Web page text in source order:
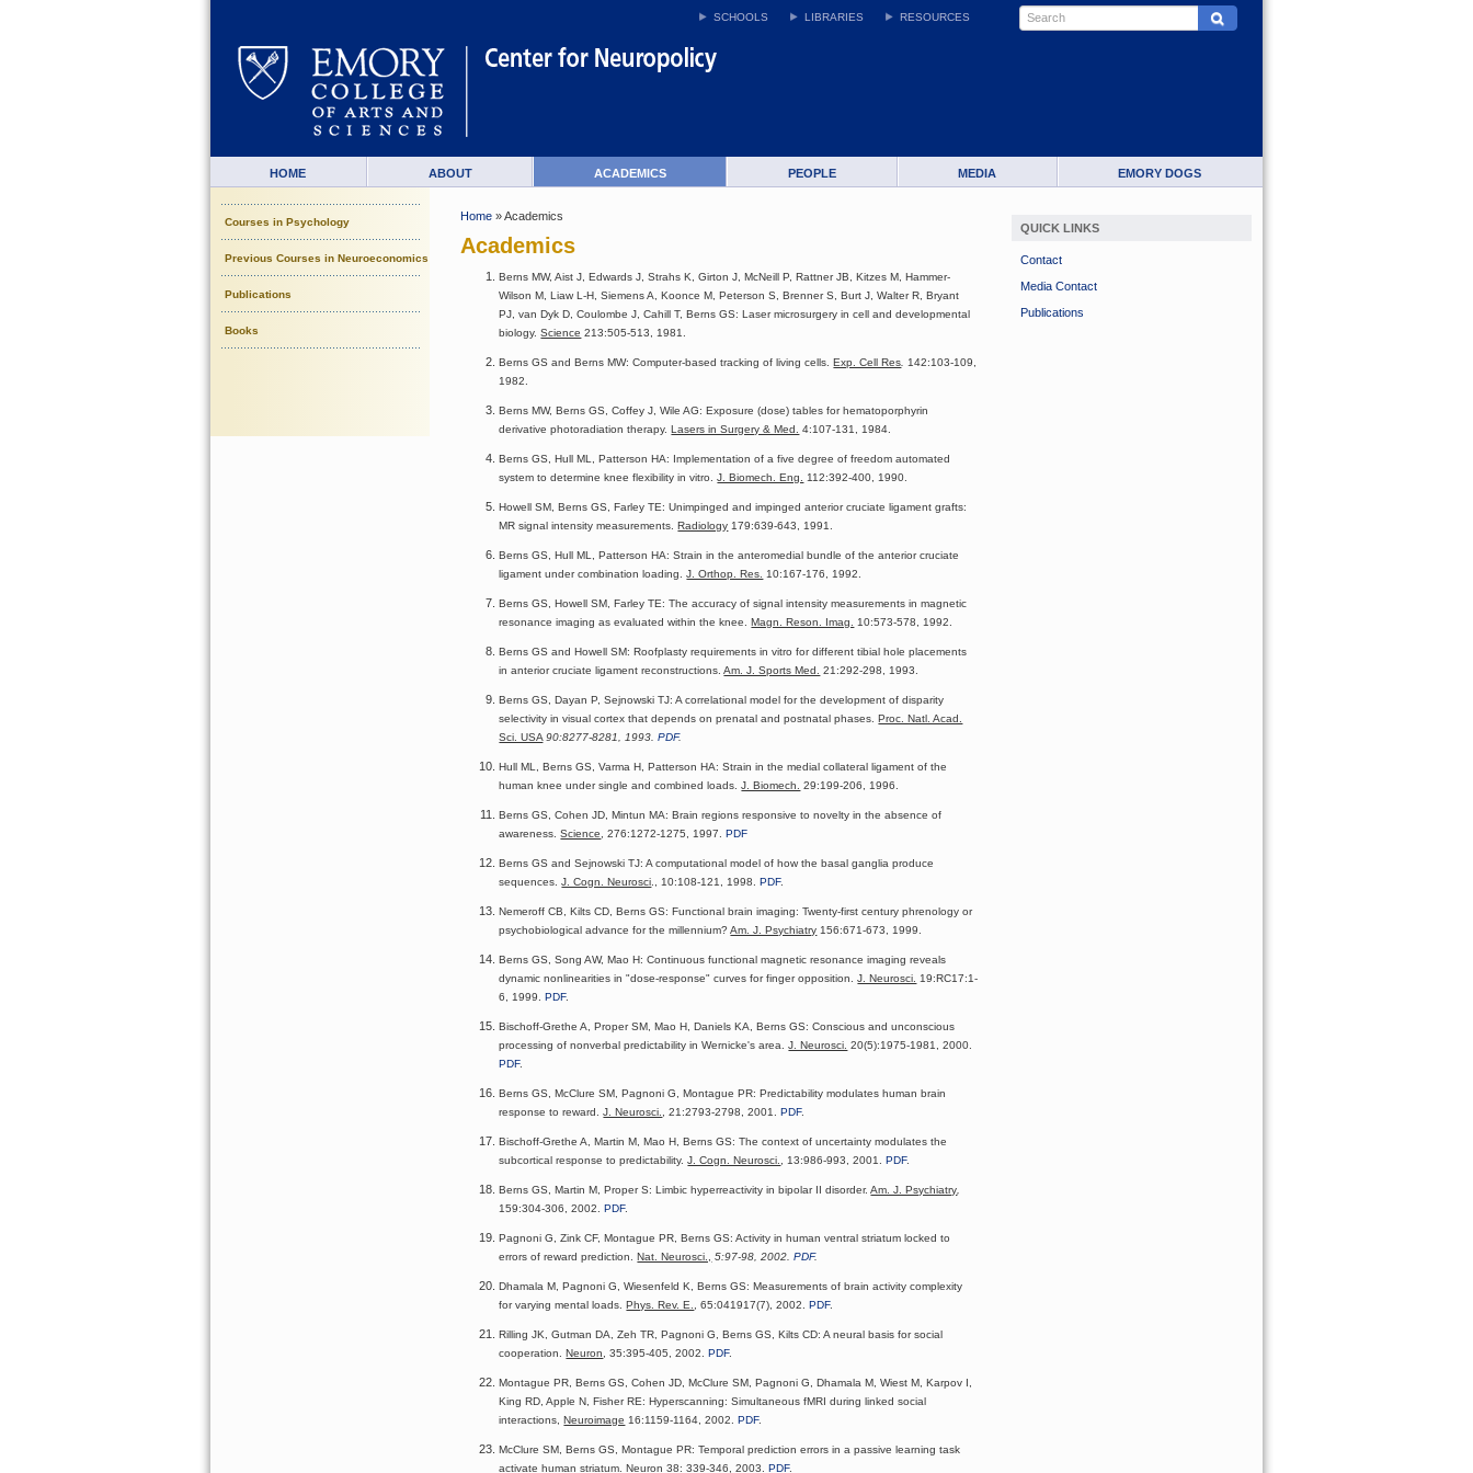
SCHOOLS LIBRARIES RESOURCES
HOME ABOUT ACADEMICS PEOPLE MEDIA EMORY DOGS
Courses in Psychology
Previous Courses in Neuroeconomics
Publications
Books
Home» Academics
Academics
Berns MW, Aist J, Edwards J, Strahs K, Girton J, McNeill P, Rattner JB, Kitzes M, Hammer-
Wilson M, Liaw L-H, Siemens A, Koonce M, Peterson S, Brenner S, Burt J, Walter R, Bryant
PJ, van Dyk D, Coulombe J, Cahill T, Berns GS: Laser microsurgery in cell and developmental
biology.Science 213:505-513, 1981.
Berns GS and Berns MW: Computer-based tracking of living cells.Exp. Cell Res
142:103-109,
1982.
Berns MW, Berns GS, Coffey J, Wile AG: Exposure (dose) tables for hematoporphyrin
derivative photoradiation therapy.Lasers in Surgery & Med. 4:107-131, 1984.
Berns GS, Hull ML, Patterson HA: Implementation of a five degree of freedom automated
system to determine knee flexibility in vitro.J. Biomech. Eng. 112:392-400, 1990.
Howell SM, Berns GS, Farley TE: Unimpinged and impinged anterior cruciate ligament grafts:
MR signal intensity measurements.Radiology 179:639-643, 1991.
Berns GS, Hull ML, Patterson HA: Strain in the anteromedial bundle of the anterior cruciate
ligament under combination loading.J. Orthop. Res. 10:167-176, 1992.
Berns GS, Howell SM, Farley TE: The accuracy of signal intensity measurements in magnetic
resonance imaging as evaluated within the knee.Magn. Reson. Imag. 10:573-578, 1992.
Berns GS and Howell SM: Roofplasty requirements in vitro for different tibial hole placements
in anterior cruciate ligament reconstructions.Am. J. Sports Med. 21:292-298, 1993.
Berns GS, Dayan P, Sejnowski TJ: A correlational model for the development of disparity
selectivity in visual cortex that depends on prenatal and postnatal phases.Proc. Natl. Acad.
Sci. USA 90:8277-8281, 1993.PDF.
Hull ML, Berns GS, Varma H, Patterson HA: Strain in the medial collateral ligament of the
human knee under single and combined loads.J. Biomech. 29:199-206, 1996.
Berns GS, Cohen JD, Mintun MA: Brain regions responsive to novelty in the absence of
awareness.Science , 276:1272-1275, 1997.PDF
Berns GS and Sejnowski TJ: A computational model of how the basal ganglia produce
sequences.J. Cogn. Neurosci ., 10:108-121, 1998.PDF.
Nemeroff CB, Kilts CD, Berns GS: Functional brain imaging: Twenty-first century phrenology or
psychobiological advance for the millennium?Am. J. Psychiatry 156:671-673, 1999.
Berns GS, Song AW, Mao H: Continuous functional magnetic resonance imaging reveals
dynamic nonlinearities in "dose-response" curves for finger opposition.J. Neurosci.
19:RC17:1-
6, 1999.PDF.
Bischoff-Grethe A, Proper SM, Mao H, Daniels KA, Berns GS: Conscious and unconscious
processing of nonverbal predictability in Wernicke's area.J. Neurosci. 20(5):1975-1981, 2000.
PDF.
Berns GS, McClure SM, Pagnoni G, Montague PR: Predictability modulates human brain
response to reward.J. Neurosci. , 21:2793-2798, 2001.PDF.
Bischoff-Grethe A, Martin M, Mao H, Berns GS: The context of uncertainty modulates the
subcortical response to predictability.J. Cogn. Neurosci. , 13:986-993, 2001.PDF.
Berns GS, Martin M, Proper S: Limbic hyperreactivity in bipolar II disorder.Am. J. Psychiatry
159:304-306, 2002.PDF.
Pagnoni G, Zink CF, Montague PR, Berns GS: Activity in human ventral striatum locked to
errors of reward prediction.Nat. Neurosci., 5:97-98, 2002.PDF.
Dhamala M, Pagnoni G, Wiesenfeld K, Berns GS: Measurements of brain activity complexity
for varying mental loads.Phys. Rev. E. , 65:041917(7), 2002.PDF.
Rilling JK, Gutman DA, Zeh TR, Pagnoni G, Berns GS, Kilts CD: A neural basis for social
cooperation.Neuron , 35:395-405, 2002.PDF.
Montague PR, Berns GS, Cohen JD, McClure SM, Pagnoni G, Dhamala M, Wiest M, Karpov I,
King RD, Apple N, Fisher RE: Hyperscanning: Simultaneous fMRI during linked social
interactions,Neuroimage 16:1159-1164, 2002.PDF.
McClure SM, Berns GS, Montague PR: Temporal prediction errors in a passive learning task
activate human striatum.Neuron 38: 339-346, 2003.PDF.
QUICK LINKS
Contact
Media Contact
Publications